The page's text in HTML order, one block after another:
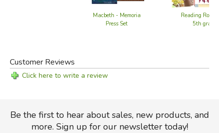
Macbeth - Memoria
Press Set
Reading
5th grade
Customer Reviews
Click here to write a review
Be the first to hear about sales, new products, and
more. Sign up for our newsletter today!